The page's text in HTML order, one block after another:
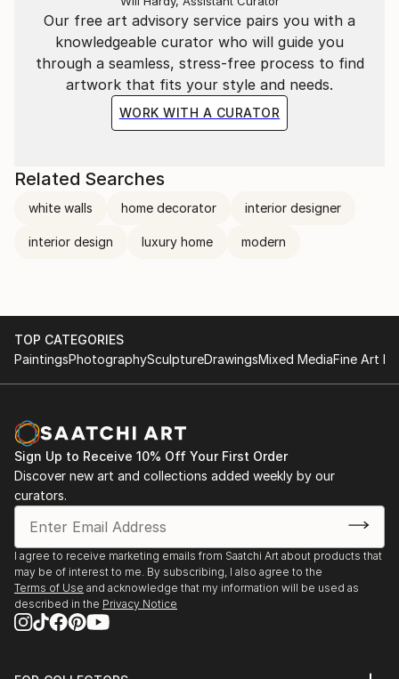
Our free art advisory service pairs you with a
knowledgeable curator who will guide you
through a seamless, stress-free process to find
artwork that fits your style and needs.
WORK WITH A CURATOR
Related Searches
white walls home decorator interior designer
interior design luxury home modern
TOP CATEGORIES
PaintingsPhotographySculptureDrawingsMixed MediaFine Art
Sign Up to Receive 10% Off Your First Order
Discover new art and collections added weekly by our
curators.
I agree to receive marketing emails from Saatchi Art about products that
may be of interest to me. By subscribing, I also agree to the
Terms of Use and acknowledge that my information will be used as
described in the Privacy Notice